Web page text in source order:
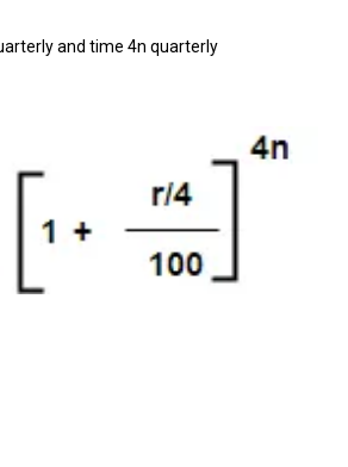
and time 4n quarterly